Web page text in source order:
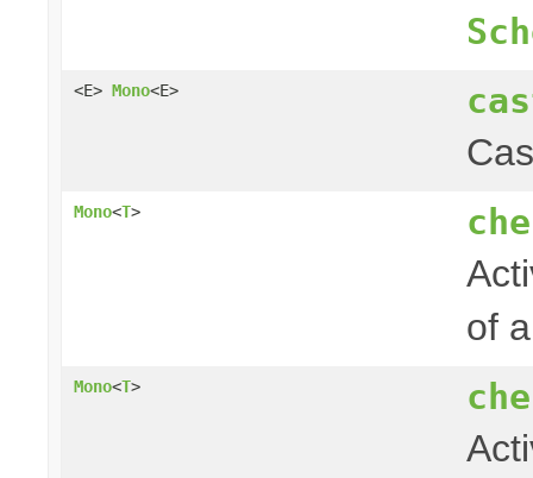
<E> Mono<E>
Mono<T>
of
Mono<T>